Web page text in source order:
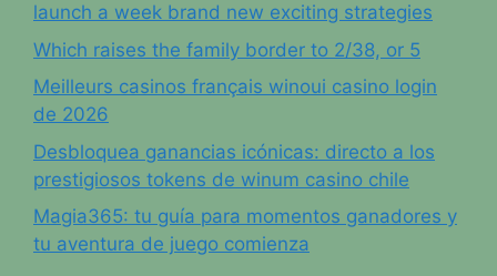
launch a week brand new exciting strategies
Which raises the family border to 2/38, or 5
Meilleurs casinos français winoui casino login
de 2026
Desbloquea ganancias icónicas: directo a los
prestigiosos tokens de winum casino chile
Magia365: tu guía para momentos ganadores y
tu aventura de juego comienza